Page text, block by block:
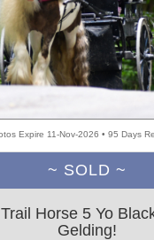
Expire 11-Nov-2026 • 95 Days
~ SOLD ~
Horse 5 Yo
Gelding!